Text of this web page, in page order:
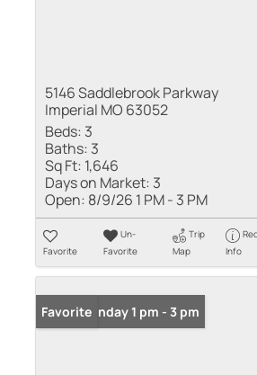
5146 Saddlebrook Parkway
Imperial MO 63052
Beds: 3
Baths: 3
Sq Ft: 1,646
Days on Market: 3
Open: 8/9/26 1 PM - 3 PM
Favorite
Un-
Favorite
Trip
Map
Info
Open: Sunday 1 pm - 3 pm
Favorite